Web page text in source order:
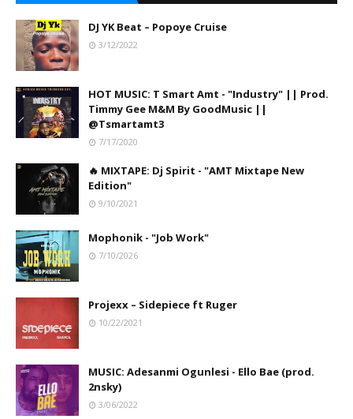
DJ YK Beat – Popoye Cruise
3/12/2022
HOT MUSIC: T Smart Amt - "Industry" || Prod.
Timmy Gee M&M By GoodMusic ||
@Tsmartamt3
7/17/2020
🔥 MIXTAPE: Dj Spirit - "AMT Mixtape New
Edition"
9/10/2021
Mophonik - "Job Work"
7/10/2026
Projexx – Sidepiece ft Ruger
10/22/2021
MUSIC: Adesanmi Ogunlesi - Ello Bae (prod.
2nsky)
3/06/2022